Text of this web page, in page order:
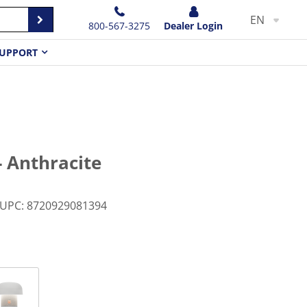
800-567-3275 Dealer Login EN
Anthracite
UPC: 8720929081394